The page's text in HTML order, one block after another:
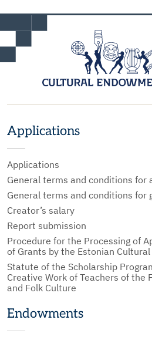
Applications
Applications
General terms and conditions for
General terms and conditions for
Creator’s salary
Report submission
Procedure for the Processing of
of Grants by the Estonian
Statute of the Scholarship
Creative Work of Teachers of the
and Folk Culture
Endowments